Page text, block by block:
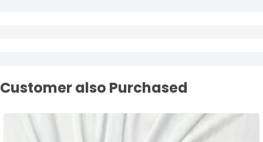
Customer also Purchased